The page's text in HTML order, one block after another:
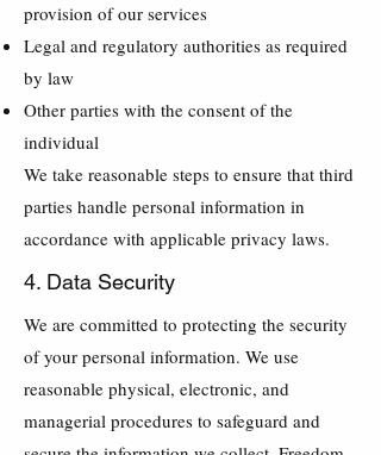
provision of our services
Legal and regulatory authorities as required
by law
Other parties with the consent of the
individual
We take reasonable steps to ensure that third
parties handle personal information in
accordance with applicable privacy laws.
4. Data Security
We are committed to protecting the security
of your personal information. We use
reasonable physical, electronic, and
managerial procedures to safeguard and